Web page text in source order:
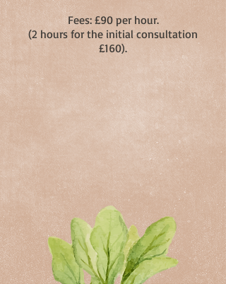
Fees: £90 per hour.
(2 hours for the initial consultation
£160).